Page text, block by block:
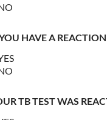
HAVE A
TB TEST WAS